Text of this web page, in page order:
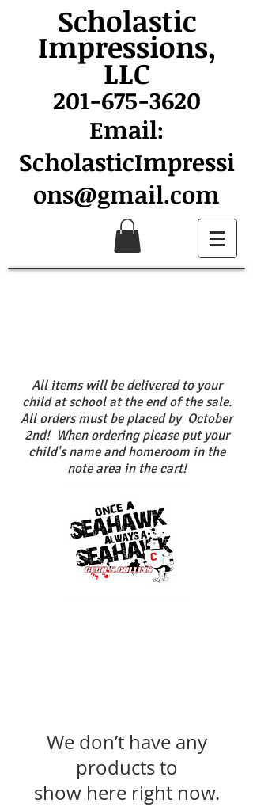
Scholastic
Impressions,
LLC
201-675-3620
Email:
ScholasticImpressi
ons@gmail.com
All items will be delivered to your
child at school at the end of the sale.
All orders must be placed by October
2nd! When ordering please put your
child's name and homeroom in the
note area in the cart!
We don’t have any
products to
show here right now.